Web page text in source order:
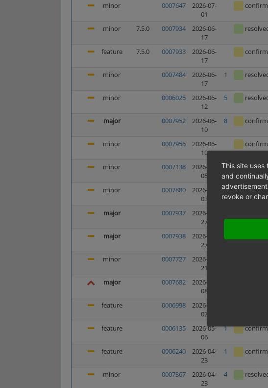
minor
0007647
2026-07-
01
minor 7.5.0 0007934
2026-06-
17
feature 7.5.0 0007933
2026-06-
17
minor 0007484
2026-06-
17
1
minor 0006025
2026-06-
12
5
major 0007952
2026-06-
10
8
minor 0007956
2026-06-
10
minor 0007138
2026-06-
05
1
minor 0007880
2026-06-
03
major 0007937
2026-05-
27
major
0007938
2026-05-
27
minor 0007727
2026-05-
21
major 0007682
2026-05-
08
feature 0006998
2026-05-
07
feature 0006135
2026-05-
06
1
feature 0006240
2026-04-
23
1
minor 0007367
2026-04-
23
4
This site
and
revoke or